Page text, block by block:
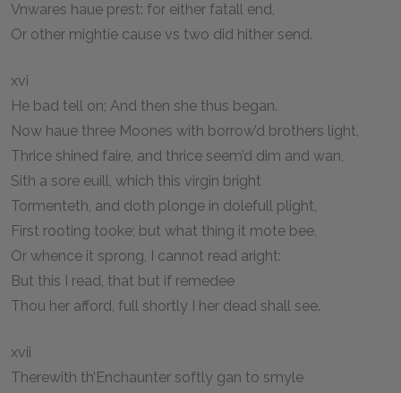
Vnwares haue prest: for either fatall end,
Or other mightie cause vs two did hither send.
xvi
He bad tell on; And then she thus began.
Now haue three Moones with borrow’d brothers light,
Thrice shined faire, and thrice seem’d dim and wan,
Sith a sore euill, which this virgin bright
Tormenteth, and doth plonge in dolefull plight,
First rooting tooke; but what thing it mote bee,
Or whence it sprong, I cannot read aright:
But this I read, that but if remedee
Thou her afford, full shortly I her dead shall see.
xvii
Therewith th’Enchaunter softly gan to smyle